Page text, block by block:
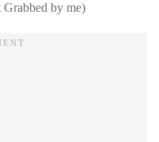
Grabbed by me)